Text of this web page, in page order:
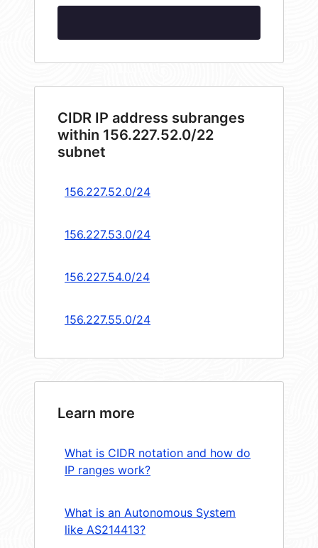
CIDR IP address subranges
within 156.227.52.0/22
subnet
156.227.52.0/24
156.227.53.0/24
156.227.54.0/24
156.227.55.0/24
Learn more
What is CIDR notation and how do
IP ranges work?
What is an Autonomous System
like AS214413?